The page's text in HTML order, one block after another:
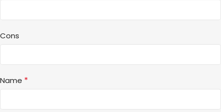
Cons
Name *